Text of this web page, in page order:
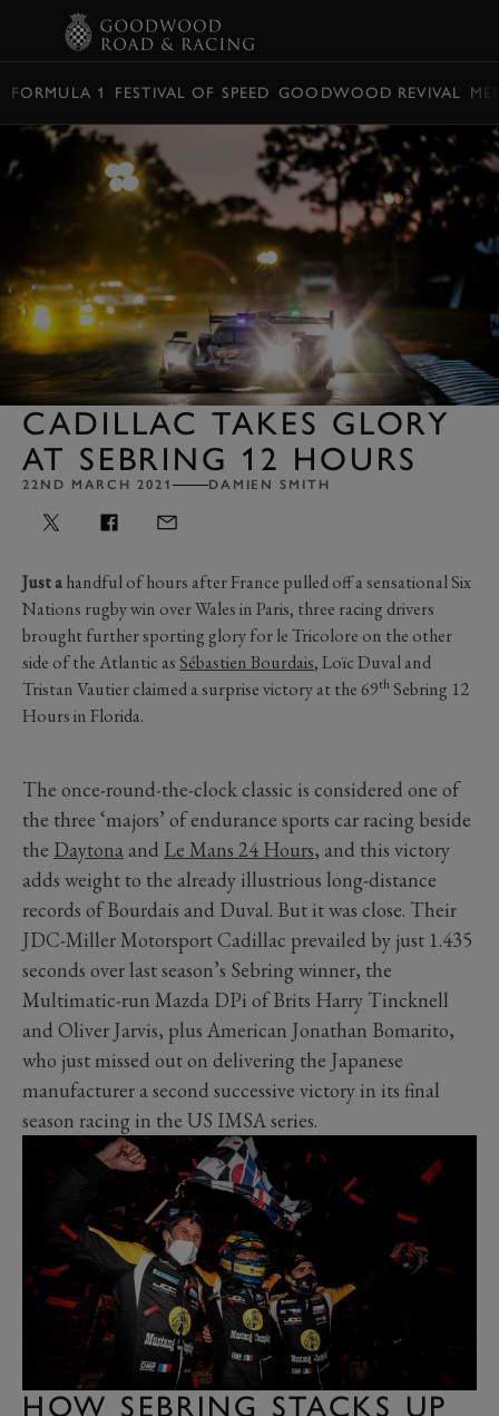
FORMULA 1 FESTIVAL OF SPEED GOODWOOD REVIVAL
CADILLAC TAKES GLORY
AT SEBRING 12 HOURS
22ND MARCH 2021 DAMIEN SMITH
Just ahandful of hours after France pulled off a sensational Six
Nations rugby win over Wales in Paris, three racing drivers
brought further sporting glory for le Tricolore on the other
side of the Atlantic as Sébastien Bourdais, Loïc Duval and
Tristan Vautier claimed a surprise victory at the 69th Sebring 12
Hours in Florida.
The once-round-the-clock classic is considered one of
the three ‘majors’ of endurance sports car racing beside
the Daytonaand Le Mans 24 Hours, and this victory
adds weight to the already illustrious long-distance
records of Bourdais and Duval. But it was close. Their
JDC-Miller Motorsport Cadillac prevailed by just 1.435
seconds over last season’s Sebring winner, the
Multimatic-run Mazda DPi of Brits Harry Tincknell
and Oliver Jarvis, plus American Jonathan Bomarito,
who just missed out on delivering the Japanese
manufacturer a second successive victory in its final
season racing in the US IMSA series.
HOW SEBRING STACKS UP